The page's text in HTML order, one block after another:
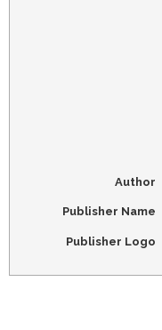
Author
Publisher Name
Publisher Logo